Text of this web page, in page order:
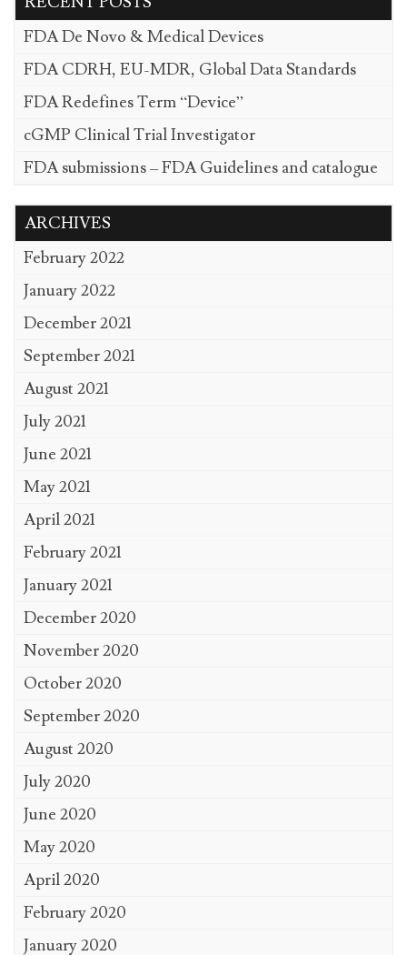
FDA De Novo & Medical Devices
FDA CDRH, EU-MDR, Global Data Standards
FDA Redefines Term “Device”
cGMP Clinical Trial Investigator
FDA submissions – FDA Guidelines and catalogue
ARCHIVES
February 2022
January 2022
December 2021
September 2021
August 2021
July 2021
June 2021
May 2021
April 2021
February 2021
January 2021
December 2020
November 2020
October 2020
September 2020
August 2020
July 2020
June 2020
May 2020
April 2020
February 2020
January 2020